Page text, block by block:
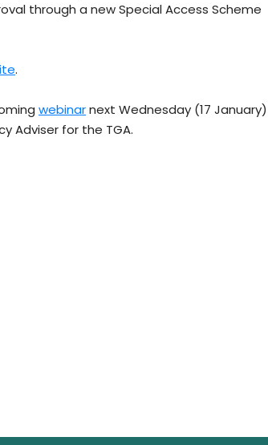
through a new Special Access Scheme
.
webinarnext Wednesday (17 January)
Adviser for the TGA.